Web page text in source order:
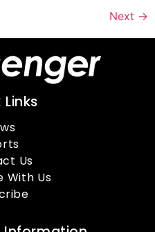
Next →
Us
With Us